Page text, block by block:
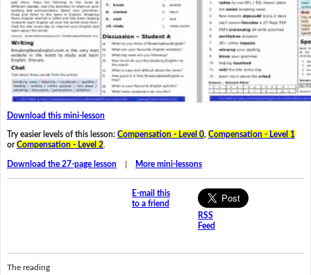
Download this mini-lesson
Try easier levels of this lesson: Compensation - Level 0, Compensation - Level 1
orCompensation - Level 2.
Download the 27-page lesson| More mini-lessons
E-mail this
to a friend
RSS
Feed
The reading